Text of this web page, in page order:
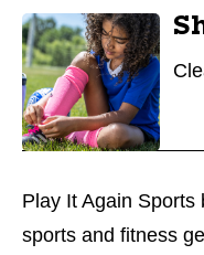
Play It Again Sports
sports and fitness